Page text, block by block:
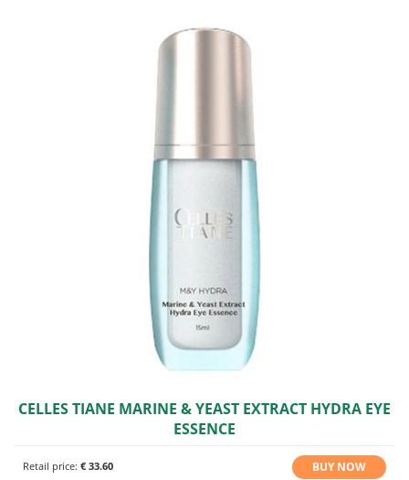
CELLES TIANE MARINE & YEAST EXTRACT HYDRA EYE
ESSENCE
Retail price: € 33.60 BUY NOW